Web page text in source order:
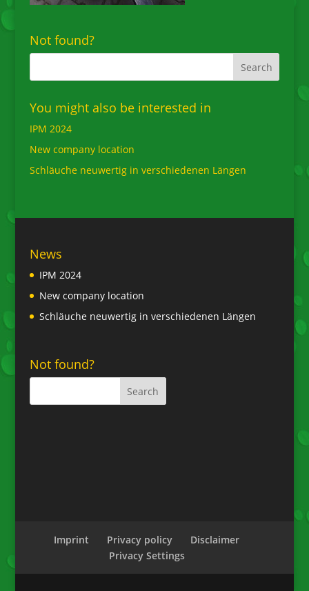
Not found?
You might also be interested in
IPM 2024
New company location
Schläuche neuwertig in verschiedenen Längen
News
IPM 2024
New company location
Schläuche neuwertig in verschiedenen Längen
Not found?
Imprint Privacy policy
Disclaimer
Privacy Settings